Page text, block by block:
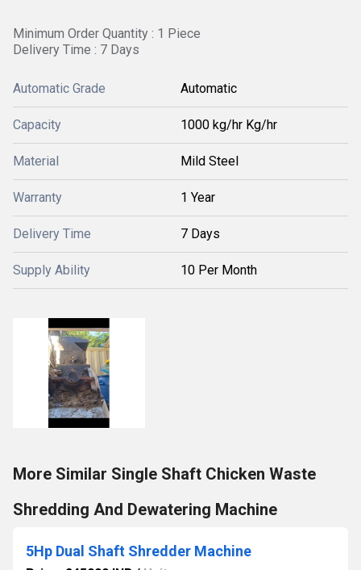
Minimum Order Quantity : 1 Piece
Delivery Time : 7 Days
Automatic Grade Automatic
Capacity 1000 kg/hr Kg/hr
Material Mild Steel
Warranty 1 Year
Delivery Time 7 Days
Supply Ability 10 Per Month
More Similar Single Shaft Chicken Waste
Shredding And Dewatering Machine
5Hp Dual Shaft Shredder Machine